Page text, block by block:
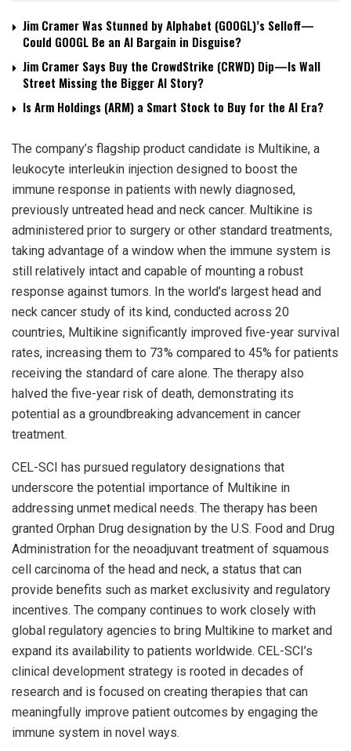
Jim Cramer Was Stunned by Alphabet (GOOGL)’s Selloff—
Could GOOGL Be an AI Bargain in Disguise?
Jim Cramer Says Buy the CrowdStrike (CRWD) Dip—Is Wall
Street Missing the Bigger AI Story?
Is Arm Holdings (ARM) a Smart Stock to Buy for the AI Era?
The company’s flagship product candidate is Multikine, a
leukocyte interleukin injection designed to boost the
immune response in patients with newly diagnosed,
previously untreated head and neck cancer. Multikine is
administered prior to surgery or other standard treatments,
taking advantage of a window when the immune system is
still relatively intact and capable of mounting a robust
response against tumors. In the world’s largest head and
neck cancer study of its kind, conducted across 20
countries, Multikine significantly improved five-year survival
rates, increasing them to 73% compared to 45% for patients
receiving the standard of care alone. The therapy also
halved the five-year risk of death, demonstrating its
potential as a groundbreaking advancement in cancer
treatment.
CEL-SCI has pursued regulatory designations that
underscore the potential importance of Multikine in
addressing unmet medical needs. The therapy has been
granted Orphan Drug designation by the U.S. Food and Drug
Administration for the neoadjuvant treatment of squamous
cell carcinoma of the head and neck, a status that can
provide benefits such as market exclusivity and regulatory
incentives. The company continues to work closely with
global regulatory agencies to bring Multikine to market and
expand its availability to patients worldwide. CEL-SCI’s
clinical development strategy is rooted in decades of
research and is focused on creating therapies that can
meaningfully improve patient outcomes by engaging the
immune system in novel ways.